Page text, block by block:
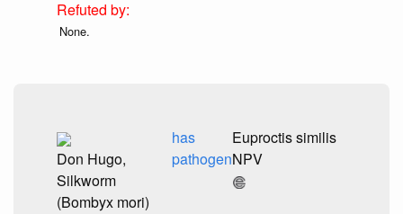
None.
Don Hugo,
Silkworm
(Bombyx mori)
has
pathogen
Euproctis similis
NPV